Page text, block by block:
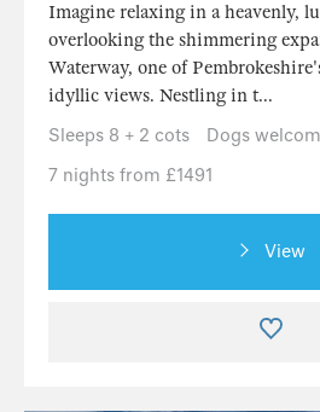
Imagine relaxing in a heavenly,
overlooking the shimmering
Waterway, one of
idyllic views. Nestling in t...
Sleeps 8 + 2 cots
Dogs
7 nights from £1491
View